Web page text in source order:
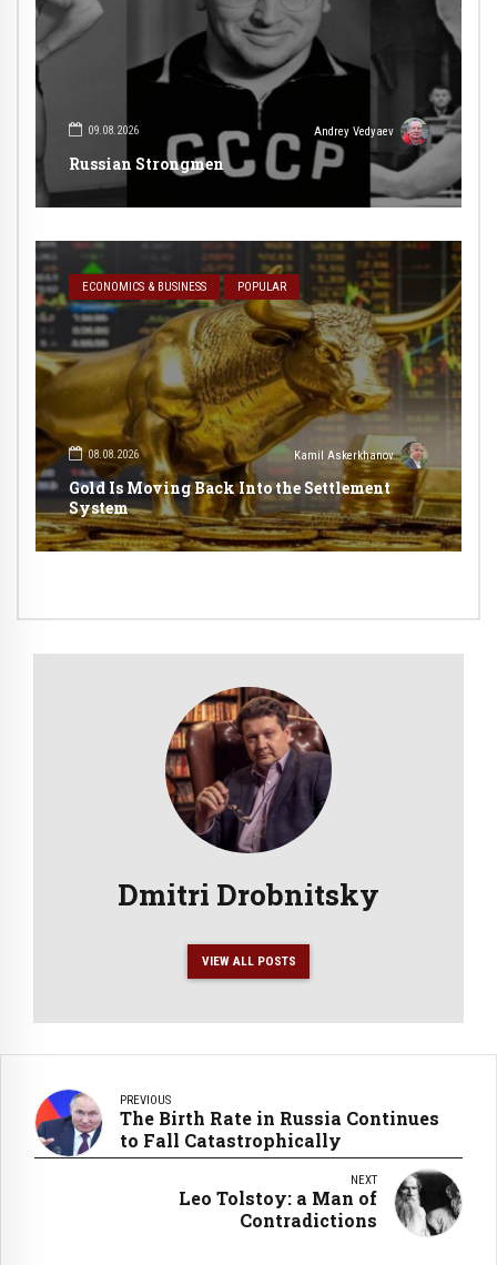
09.08.2026 Andrey Vedyaev
Russian Strongmen
ECONOMICS & BUSINESS POPULAR
08.08.2026 Kamil Askerkhanov
Gold Is Moving Back Into the Settlement
System
Dmitri Drobnitsky
VIEW ALL POSTS
PREVIOUS
The Birth Rate in Russia Continues
to Fall Catastrophically
NEXT
Leo Tolstoy: a Man of
Contradictions